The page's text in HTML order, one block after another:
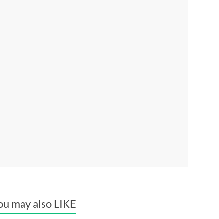
may also LIKE